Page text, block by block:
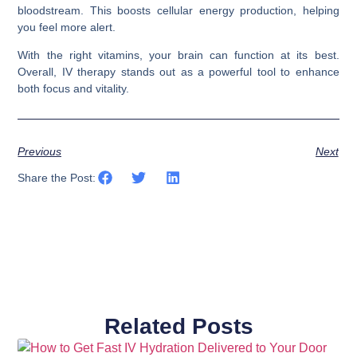
bloodstream. This boosts cellular energy production, helping
you feel more alert.
With the right vitamins, your brain can function at its best.
Overall, IV therapy stands out as a powerful tool to enhance
both focus and vitality.
Previous Next
Share the Post:
Related Posts